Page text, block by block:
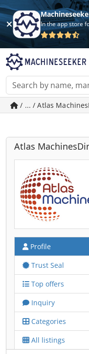
In the app store
/ ... / Atlas
Atlas
Profile
Trust Seal
Top offers
Inquiry
Categories
All listings